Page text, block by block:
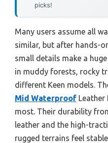
picks!
Many users assume all
similar, but after hands-
small details make a
in muddy forests, rocky
different Keen models.
Mid Waterproof Leather
most. Their durability
leather and the high-
rugged terrains feel